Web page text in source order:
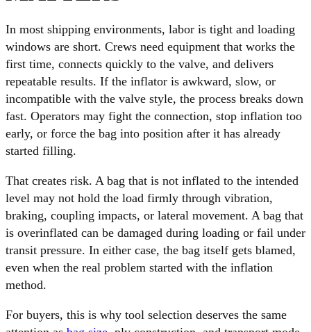
In most shipping environments, labor is tight and loading
windows are short. Crews need equipment that works the
first time, connects quickly to the valve, and delivers
repeatable results. If the inflator is awkward, slow, or
incompatible with the valve style, the process breaks down
fast. Operators may fight the connection, stop inflation too
early, or force the bag into position after it has already
started filling.
That creates risk. A bag that is not inflated to the intended
level may not hold the load firmly through vibration,
braking, coupling impacts, or lateral movement. A bag that
is overinflated can be damaged during loading or fail under
transit pressure. In either case, the bag itself gets blamed,
even when the real problem started with the inflation
method.
For buyers, this is why tool selection deserves the same